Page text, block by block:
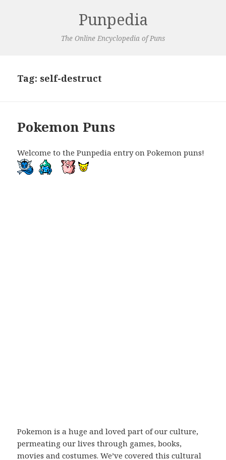
Punpedia
The Online Encyclopedia of Puns
Tag: self-destruct
Pokemon Puns
Welcome to the Punpedia entry on Pokemon puns!
Pokemon is a huge and loved part of our culture,
permeating our lives through games, books,
movies and costumes. We’ve covered this cultural